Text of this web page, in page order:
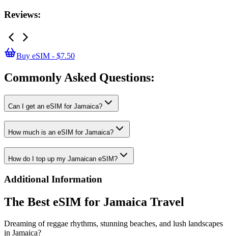
Reviews:
Buy eSIM - $7.50
Commonly Asked Questions:
Can I get an eSIM for Jamaica?
How much is an eSIM for Jamaica?
How do I top up my Jamaican eSIM?
Additional Information
The Best eSIM for Jamaica Travel
Dreaming of reggae rhythms, stunning beaches, and lush landscapes
in Jamaica?